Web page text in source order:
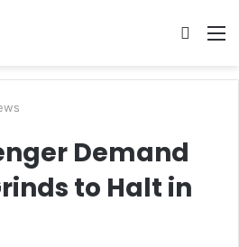
Search
Demand
to Halt in